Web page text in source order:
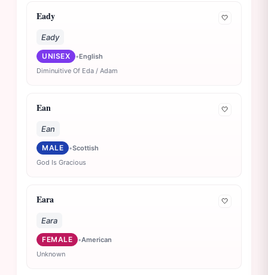
Eady 🤍
Eady
UNISEX •English
Diminuitive Of Eda / Adam
Ean 🤍
Ean
MALE •Scottish
God Is Gracious
Eara 🤍
Eara
FEMALE •American
Unknown